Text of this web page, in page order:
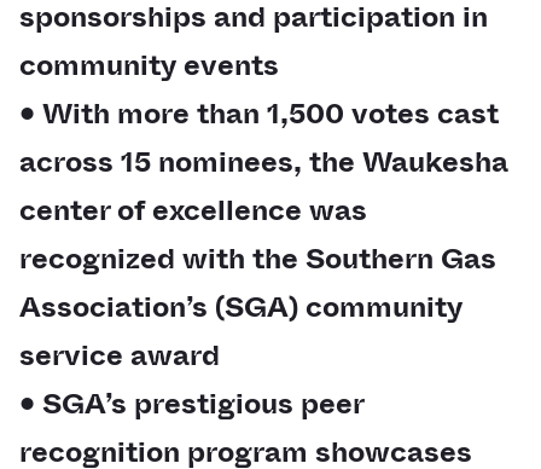
sponsorships and participation in
community events
• With more than 1,500 votes cast
across 15 nominees, the Waukesha
center of excellence was
recognized with the Southern Gas
Association’s (SGA) community
service award
• SGA’s prestigious peer
recognition program showcases